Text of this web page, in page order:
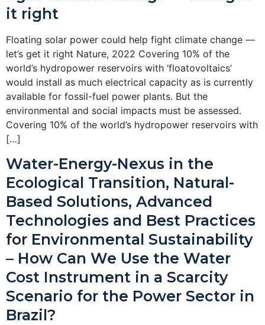
it right
Floating solar power could help fight climate change —
let’s get it right Nature, 2022 Covering 10% of the
world’s hydropower reservoirs with ‘floatovoltaics’
would install as much electrical capacity as is currently
available for fossil-fuel power plants. But the
environmental and social impacts must be assessed.
Covering 10% of the world’s hydropower reservoirs with
[…]
Water-Energy-Nexus in the
Ecological Transition, Natural-
Based Solutions, Advanced
Technologies and Best Practices
for Environmental Sustainability
– How Can We Use the Water
Cost Instrument in a Scarcity
Scenario for the Power Sector in
Brazil?